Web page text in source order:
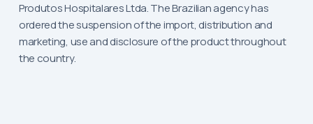
Produtos Hospitalares Ltda. The Brazilian agency has
ordered the suspension of the import, distribution and
marketing, use and disclosure of the product throughout
the country.